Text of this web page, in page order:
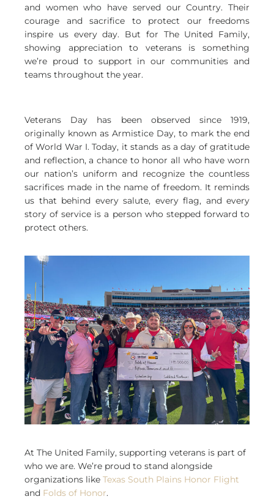
and women who have served our Country. Their
courage and sacrifice to protect our freedoms
inspire us every day. But for The United Family,
showing appreciation to veterans is something
we’re proud to support in our communities and
teams throughout the year.
Veterans Day has been observed since 1919,
originally known as Armistice Day, to mark the end
of World War I. Today, it stands as a day of gratitude
and reflection, a chance to honor all who have worn
our nation’s uniform and recognize the countless
sacrifices made in the name of freedom. It reminds
us that behind every salute, every flag, and every
story of service is a person who stepped forward to
protect others.
At The United Family, supporting veterans is part of
who we are. We’re proud to stand alongside
organizations like Texas South Plains Honor Flight
and Folds of Honor.